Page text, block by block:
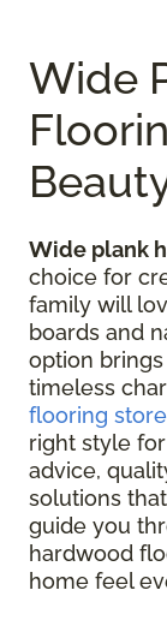
Wide
Wide plank
choice for
family will
boards and
option
timeless
flooring store
right style
advice,
solutions
guide you
hardwood
home feel